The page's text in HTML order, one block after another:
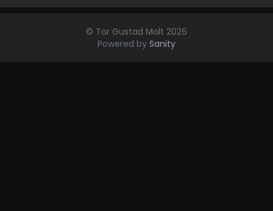
© Tor Gustad Molt 2026
Powered by Sanity